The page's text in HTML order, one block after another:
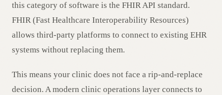
this category of software is the FHIR API standard.
FHIR (Fast Healthcare Interoperability Resources)
allows third-party platforms to connect to existing EHR
systems without replacing them.
This means your clinic does not face a rip-and-replace
decision. A modern clinic operations layer connects to